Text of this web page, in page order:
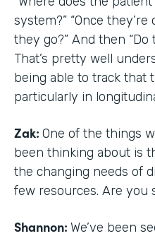
system?” “Once
they go?” And then
That’s pretty well
being able to track that
particularly in
Zak: One of the things
been thinking about is
the changing needs of
few resources. Are you
Shannon: We’ve been